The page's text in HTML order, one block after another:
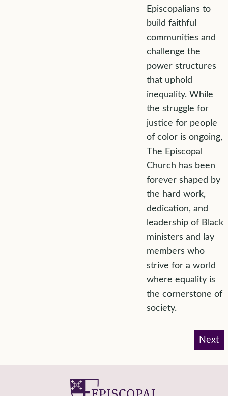
Episcopalians to
build faithful
communities and
challenge the
power structures
that uphold
inequality. While
the struggle for
justice for people
of color is ongoing,
The Episcopal
Church has been
forever shaped by
the hard work,
dedication, and
leadership of Black
ministers and lay
members who
strive for a world
where equality is
the cornerstone of
society.
Next